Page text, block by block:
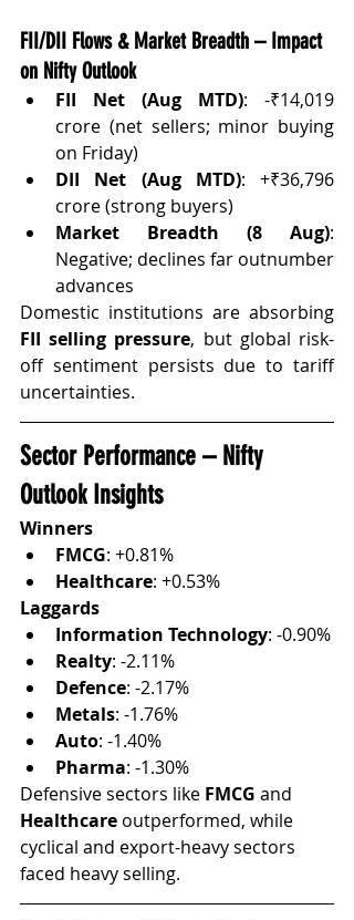
FII/DII Flows & Market Breadth – Impact
on Nifty Outlook
FII Net (Aug MTD): -₹14,019
crore (net sellers; minor buying
on Friday)
DII Net (Aug MTD): +₹36,796
crore (strong buyers)
Market Breadth (8 Aug):
Negative; declines far outnumber
advances
FII selling pressure, but global risk-
off sentiment persists due to tariff
uncertainties.
Sector Performance – Nifty
Outlook Insights
Winners
FMCG: +0.81%
Healthcare: +0.53%
Laggards
Information Technology: -0.90%
Realty: -2.11%
Defence: -2.17%
Metals: -1.76%
Auto: -1.40%
Pharma: -1.30%
Defensive sectors like FMCG and
Healthcare outperformed, while
cyclical and export-heavy sectors
faced heavy selling.